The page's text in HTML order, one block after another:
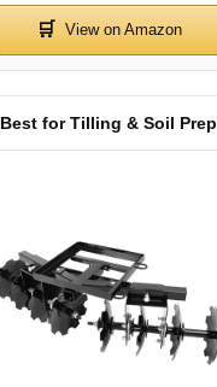
Best for Tilling & Soil Prep